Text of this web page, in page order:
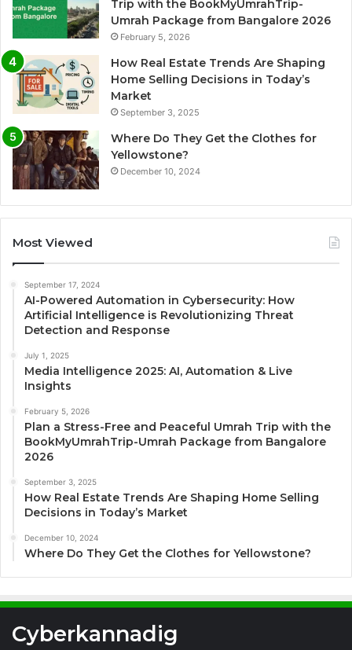
Trip with the BookMyUmrahTrip-
Umrah Package from Bangalore 2026
February 5, 2026
How Real Estate Trends Are Shaping
Home Selling Decisions in Today’s
Market
September 3, 2025
Where Do They Get the Clothes for
Yellowstone?
December 10, 2024
Most Viewed
September 17, 2024
AI-Powered Automation in Cybersecurity: How
Artificial Intelligence is Revolutionizing Threat
Detection and Response
July 1, 2025
Media Intelligence 2025: AI, Automation & Live
Insights
February 5, 2026
Plan a Stress-Free and Peaceful Umrah Trip with the
BookMyUmrahTrip-Umrah Package from Bangalore
2026
September 3, 2025
How Real Estate Trends Are Shaping Home Selling
Decisions in Today’s Market
December 10, 2024
Where Do They Get the Clothes for Yellowstone?
Cyberkannadig